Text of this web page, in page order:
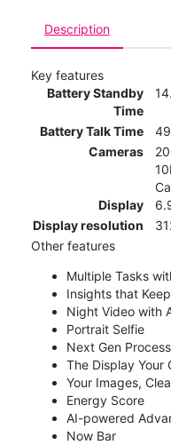
Description
Key features
Battery Standby
Time
Battery Talk Time
Cameras
Display
Display resolution
Other features
Multiple Tasks
Insights that
Night Video with
Portrait Selfie
Next Gen
The Display Your
Your Images,
Energy Score
AI-powered
Now Bar